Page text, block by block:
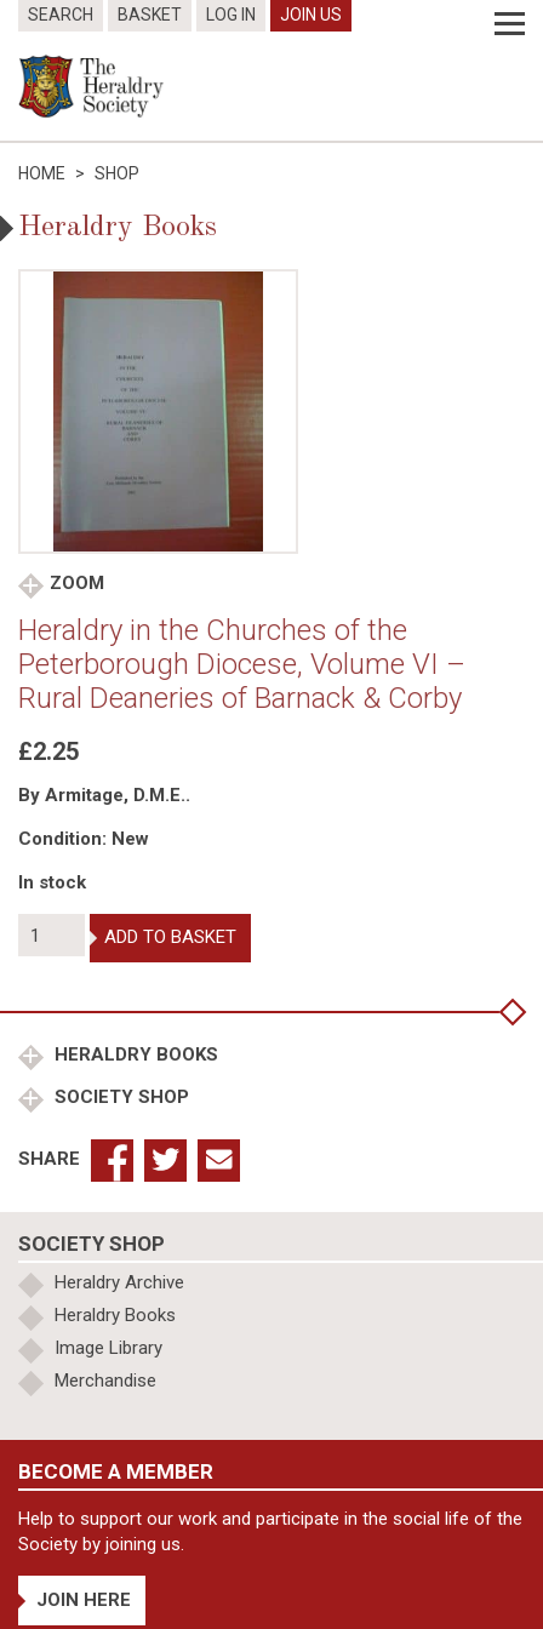
SEARCH BASKET LOG IN JOIN US
HOME > SHOP
Heraldry Books
ZOOM
Heraldry in the Churches of the
Peterborough Diocese, Volume VI –
Rural Deaneries of Barnack & Corby
£2.25
By Armitage, D.M.E..
Condition: New
In stock
Heraldry
the
Diocese,
VI
of
Barnack
&
Corby
quantity
ADD TO BASKET
HERALDRY BOOKS
SOCIETY SHOP
SHARE
SOCIETY SHOP
Heraldry Archive
Heraldry Books
Image Library
Merchandise
BECOME A MEMBER
Help to support our work and participate in the social life of the
Society by joining us.
JOIN HERE